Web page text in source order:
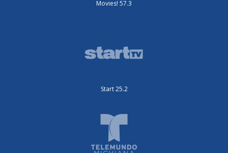
Movies! 57.3
Start 25.2